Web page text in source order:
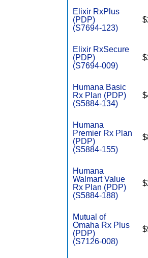
Elixir RxPlus
(PDP)
(S7694-123)
Elixir RxSecure
(PDP)
(S7694-009)
Humana Basic
Rx Plan (PDP)
(S5884-134)
Humana
Premier Rx Plan
(PDP)
(S5884-155)
Humana
Walmart Value
Rx Plan (PDP)
(S5884-188)
Mutual of
Omaha Rx Plus
(PDP)
(S7126-008)